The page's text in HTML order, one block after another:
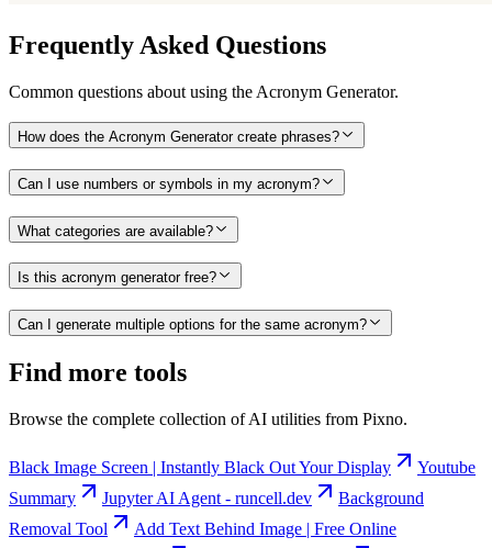
Frequently Asked Questions
Common questions about using the Acronym Generator.
How does the Acronym Generator create phrases?
Can I use numbers or symbols in my acronym?
What categories are available?
Is this acronym generator free?
Can I generate multiple options for the same acronym?
Find more tools
Browse the complete collection of AI utilities from Pixno.
Black Image Screen | Instantly Black Out Your Display
Youtube
Summary
Jupyter AI Agent - runcell.dev
Background
Removal Tool
Add Text Behind Image | Free Online